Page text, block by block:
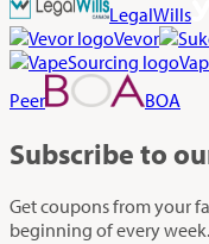
LegalWills
Vevor
Peer
BOA
Subscribe to
Get coupons from your
beginning of every